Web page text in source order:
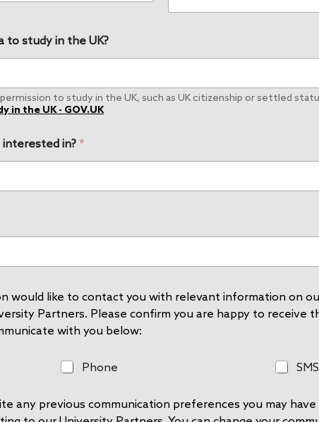
to study in the UK?
to study in the UK, such as UK citizenship or settled
in the UK - GOV.UK
in? *
would like to contact you with relevant information on
Partners. Please confirm you are happy to receive
with you below:
P
n
e
Phone
S
SMS
any previous communication preferences you may